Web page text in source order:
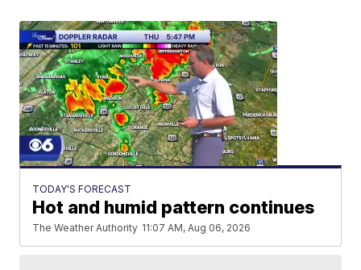
TODAY'S FORECAST
Hot and humid pattern continues
The Weather Authority 11:07 AM, Aug 06, 2026